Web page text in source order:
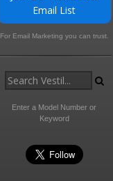
Email List
For Email Marketing you can trust.
Enter a Model Number or
Keyword